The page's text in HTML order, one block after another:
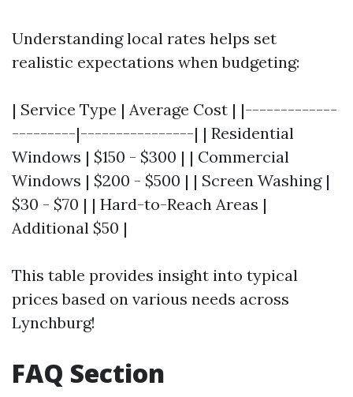
Understanding local rates helps set
realistic expectations when budgeting:
| Service Type | Average Cost | |-------------
---------|----------------| | Residential
Windows | $150 - $300 | | Commercial
Windows | $200 - $500 | | Screen Washing |
$30 - $70 | | Hard-to-Reach Areas |
Additional $50 |
This table provides insight into typical
prices based on various needs across
Lynchburg!
FAQ Section